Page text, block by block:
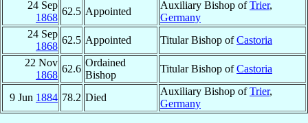
24 Sep
1868
62.5 Appointed
Auxiliary Bishop ofTrier,
Germany
24 Sep
1868
62.5 Appointed Titular Bishop ofCastoria
22 Nov
1868
62.6
Ordained
Bishop
Titular Bishop ofCastoria
9 Jun 1884 78.2 Died
Auxiliary Bishop ofTrier,
Germany